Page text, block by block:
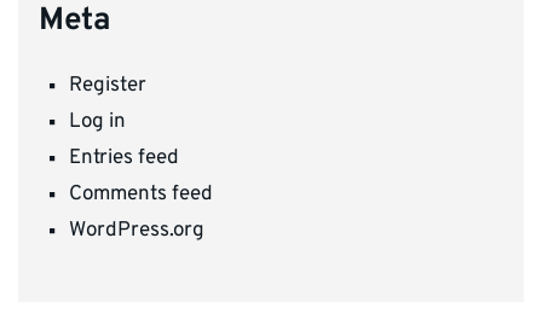
Meta
Register
Log in
Entries feed
Comments feed
WordPress.org